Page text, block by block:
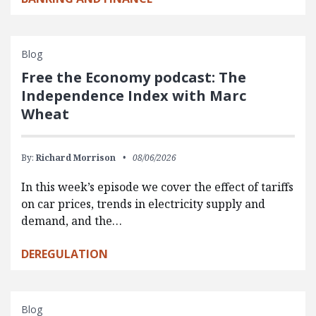
Blog
Free the Economy podcast: The
Independence Index with Marc
Wheat
By: Richard Morrison 08/06/2026
In this week’s episode we cover the effect of tariffs
on car prices, trends in electricity supply and
demand, and the…
DEREGULATION
Blog